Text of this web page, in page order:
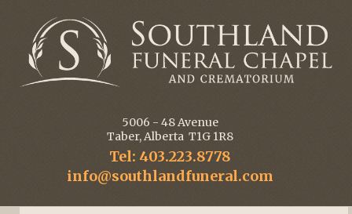
5006 - 48 Avenue
Taber, Alberta T1G 1R8
Tel: 403.223.8778
info@southlandfuneral.com